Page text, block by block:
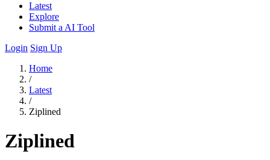
Latest
Explore
Submit a AI Tool
Login Sign Up
Home
/
Latest
/
Ziplined
Ziplined